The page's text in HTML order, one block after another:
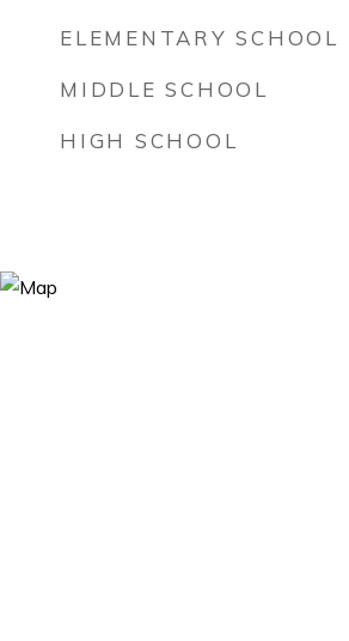
ELEMENTARY SCHOOL
MIDDLE SCHOOL
HIGH SCHOOL